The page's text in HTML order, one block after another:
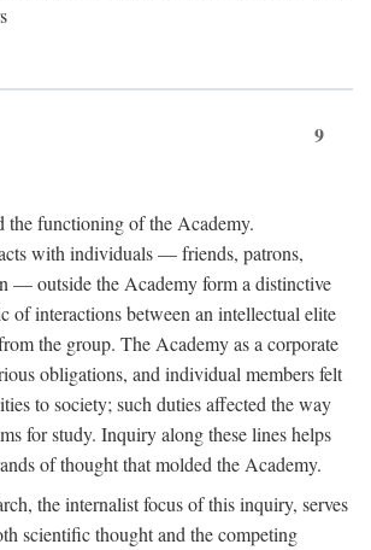
9
the functioning of the Academy.
with individuals — friends, patrons,
— outside the Academy form a distinctive
of interactions between an intellectual elite
the group. The Academy as a corporate
obligations, and individual members felt
to society; such duties affected the way
for study. Inquiry along these lines helps
of thought that molded the Academy.
the internalist focus of this inquiry, serves
scientific thought and the competing